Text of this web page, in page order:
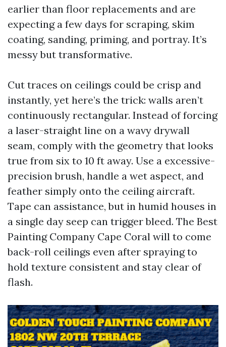
earlier than floor replacements and are
expecting a few days for scraping, skim
coating, sanding, priming, and portray. It’s
messy but transformative.
Cut traces on ceilings could be crisp and
instantly, yet here’s the trick: walls aren’t
continuously rectangular. Instead of forcing
a laser-straight line on a wavy drywall
seam, comply with the geometry that looks
true from six to 10 ft away. Use a excessive-
precision brush, handle a wet aspect, and
feather simply onto the ceiling aircraft.
Tape can assistance, but in humid houses in
a single day seep can trigger bleed. The Best
Painting Company Cape Coral will to come
back-roll ceilings even after spraying to
hold texture consistent and stay clear of
flash.